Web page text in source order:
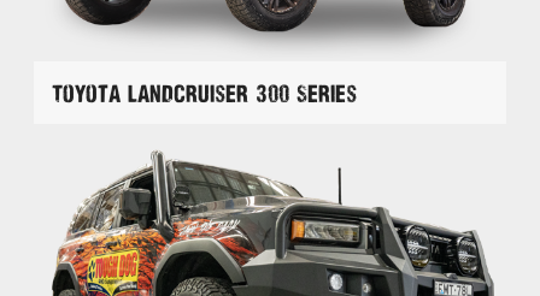
Toyota Landcruiser 300 Series